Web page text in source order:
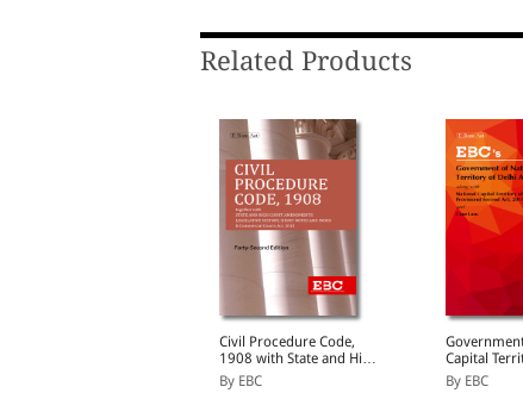
Related Products
Civil Procedure Code,
1908 with State and High
Court Amendments,
By EBC
Capital
Act, 1991 Bare Act
By EBC